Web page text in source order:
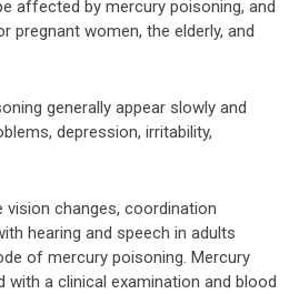
affected by mercury poisoning, and
pregnant women, the elderly, and
generally appear slowly and
depression, irritability,
changes, coordination
hearing and speech in adults
of mercury poisoning. Mercury
with a clinical examination and blood